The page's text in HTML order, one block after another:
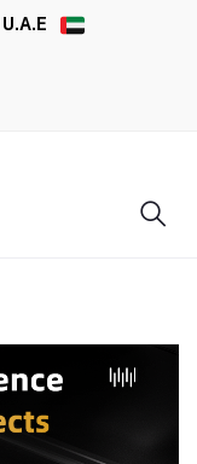
U.A.E